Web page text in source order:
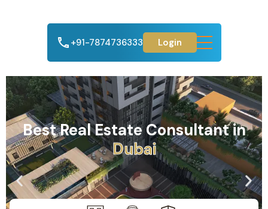
+91-7874736333 Login
Best Real Estate Consultant in
Ahmedabad